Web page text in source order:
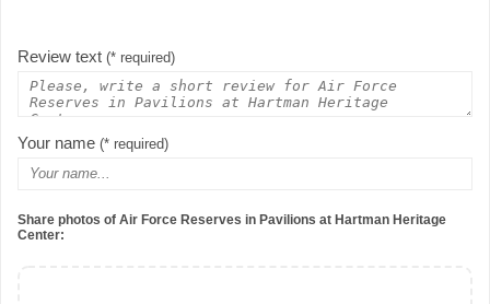
Review text (* required)
Your name (* required)
Share photos of Air Force Reserves in Pavilions at Hartman Heritage
Center: